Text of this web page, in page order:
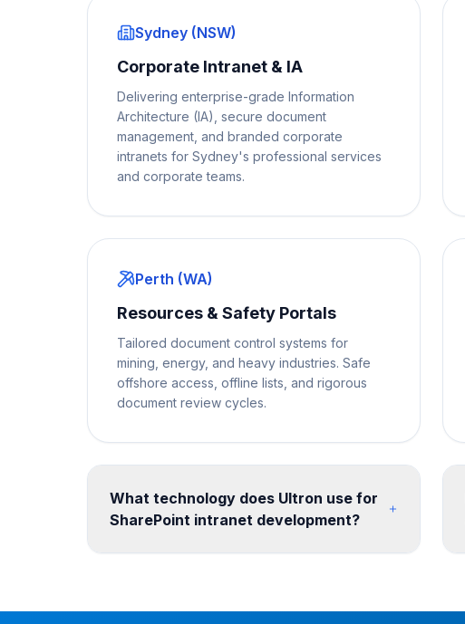
Sydney (NSW)
Corporate Intranet & IA
Delivering enterprise-grade Information
Architecture (IA), secure document
management, and branded corporate
intranets for Sydney's professional services
and corporate teams.
Perth (WA)
Resources & Safety Portals
Tailored document control systems for
mining, energy, and heavy industries. Safe
offshore access, offline lists, and rigorous
document review cycles.
What technology does Ultron use for
SharePoint intranet development?